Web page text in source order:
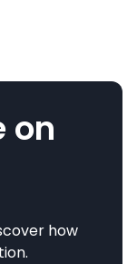
on
how